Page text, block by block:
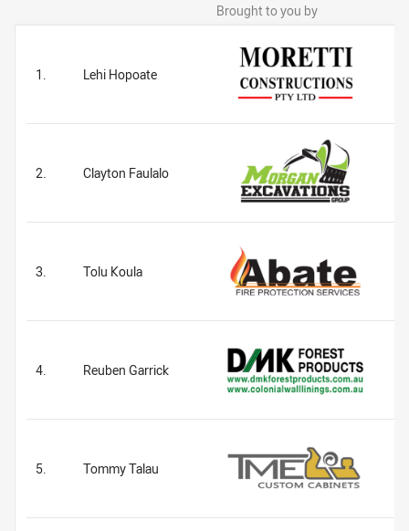
Brought to you by
1. Lehi Hopoate
2. Clayton Faulalo
3. Tolu Koula
4. Reuben Garrick
5. Tommy Talau